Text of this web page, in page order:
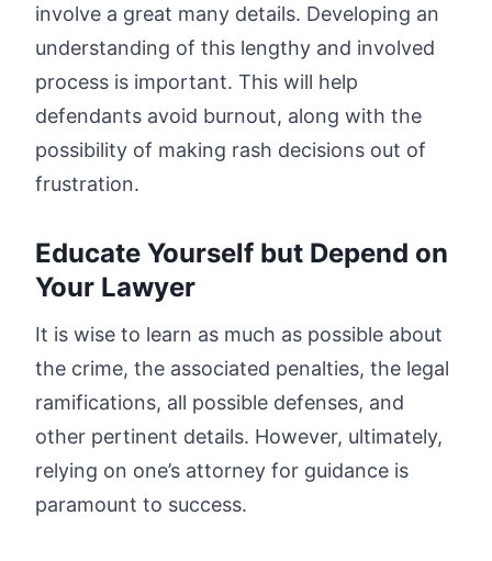
involve a great many details. Developing an
understanding of this lengthy and involved
process is important. This will help
defendants avoid burnout, along with the
possibility of making rash decisions out of
frustration.
Educate Yourself but Depend on
Your Lawyer
It is wise to learn as much as possible about
the crime, the associated penalties, the legal
ramifications, all possible defenses, and
other pertinent details. However, ultimately,
relying on one’s attorney for guidance is
paramount to success.